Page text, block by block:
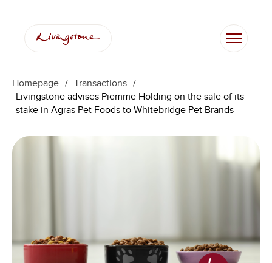
Homepage / Transactions /
Livingstone advises Piemme Holding on the sale of its
stake in Agras Pet Foods to Whitebridge Pet Brands